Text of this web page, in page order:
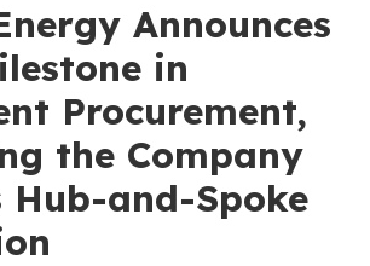
Announces
in
Procurement,
the Company
Hub-and-Spoke